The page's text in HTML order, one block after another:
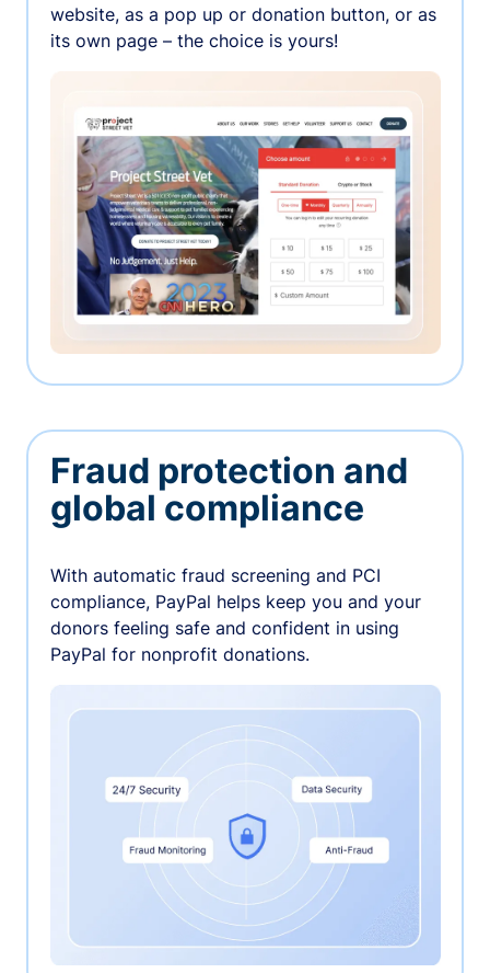
website, as a pop up or donation button, or as
its own page – the choice is yours!
Fraud protection and
global compliance
With automatic fraud screening and PCI
compliance, PayPal helps keep you and your
donors feeling safe and confident in using
PayPal for nonprofit donations.